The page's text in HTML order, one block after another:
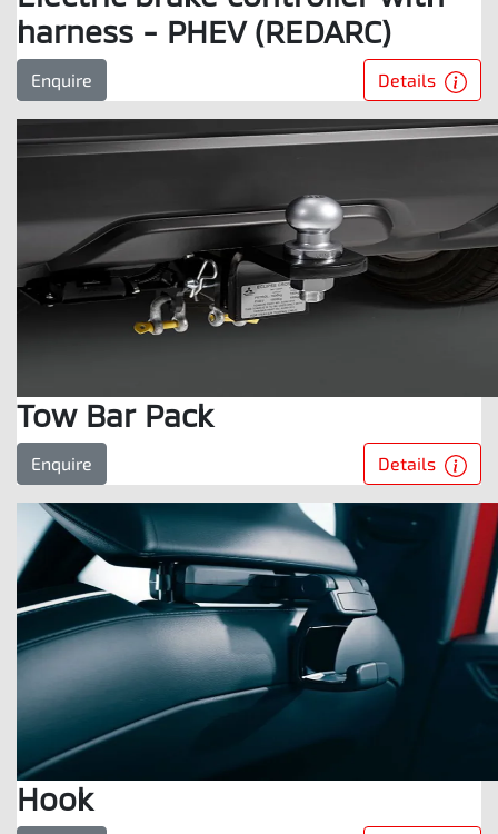
harness - PHEV (REDARC)
Enquire Details
Tow Bar Pack
Enquire Details
Hook